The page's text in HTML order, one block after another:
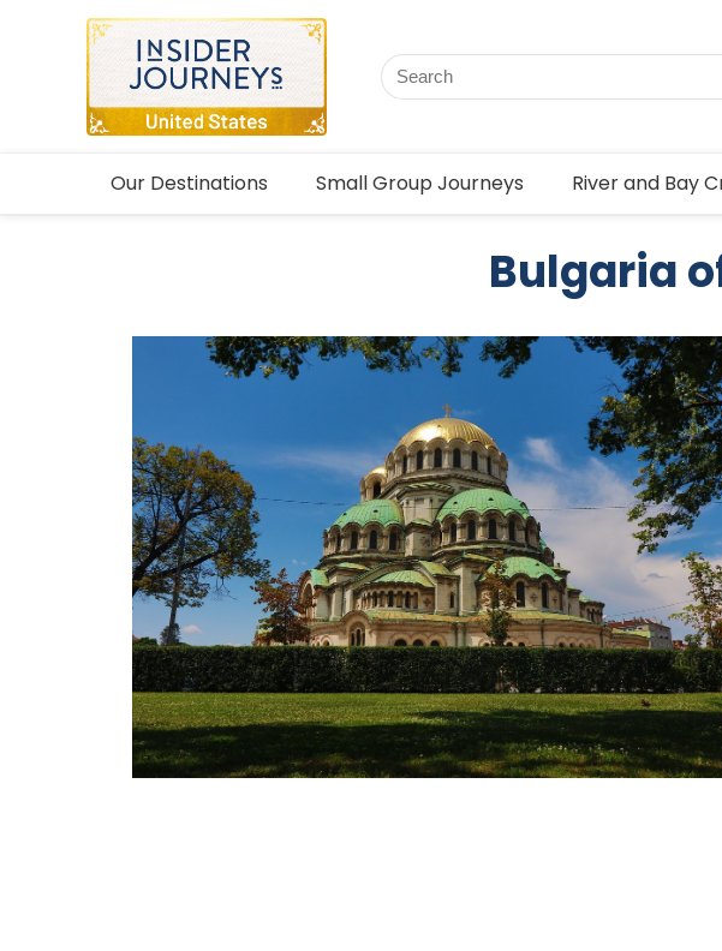
Our Destinations Small Group Journeys River and Bay
Bulgaria